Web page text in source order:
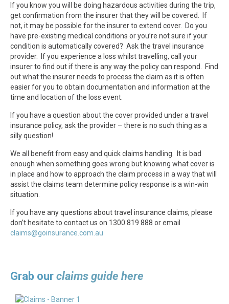
If you know you will be doing hazardous activities during the trip,
get confirmation from the insurer that they will be covered. If
not, it may be possible for the insurer to extend cover. Do you
have pre-existing medical conditions or you’re not sure if your
condition is automatically covered? Ask the travel insurance
provider. If you experience a loss whilst travelling, call your
insurer to find out if there is any way the policy can respond. Find
out what the insurer needs to process the claim as it is often
easier for you to obtain documentation and information at the
time and location of the loss event.
If you have a question about the cover provided under a travel
insurance policy, ask the provider – there is no such thing as a
silly question!
We all benefit from easy and quick claims handling. It is bad
enough when something goes wrong but knowing what cover is
in place and how to approach the claim process in a way that will
assist the claims team determine policy response is a win-win
situation.
If you have any questions about travel insurance claims, please
don’t hesitate to contact us on 1300 819 888 or email
claims@goinsurance.com.au
Grab our claims guide here